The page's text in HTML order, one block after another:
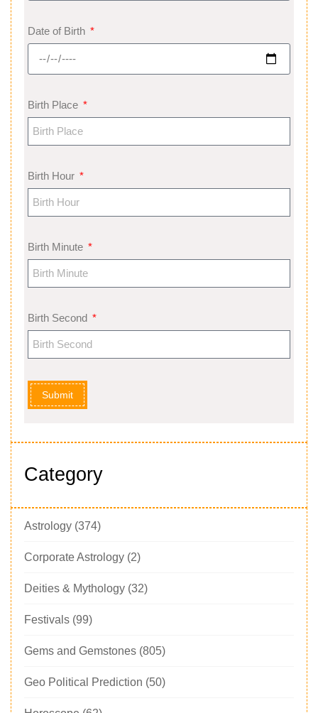
Date of Birth
Birth Place
Birth Hour
Birth Minute
Birth Second
Submit
Category
Astrology (374)
Corporate Astrology (2)
Deities & Mythology (32)
Festivals (99)
Gems and Gemstones (805)
Geo Political Prediction (50)